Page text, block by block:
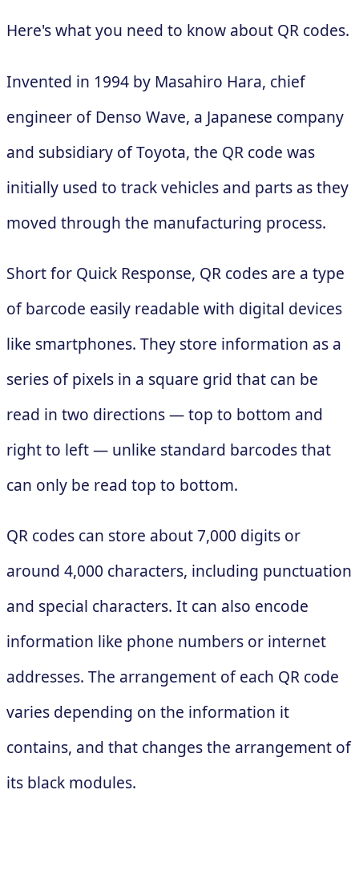
Here's what you need to know about QR codes.
Invented in 1994 by Masahiro Hara, chief
engineer of Denso Wave, a Japanese company
and subsidiary of Toyota, the QR code was
initially used to track vehicles and parts as they
moved through the manufacturing process.
Short for Quick Response, QR codes are a type
of barcode easily readable with digital devices
like smartphones. They store information as a
series of pixels in a square grid that can be
read in two directions — top to bottom and
right to left — unlike standard barcodes that
can only be read top to bottom.
QR codes can store about 7,000 digits or
around 4,000 characters, including punctuation
and special characters. It can also encode
information like phone numbers or internet
addresses. The arrangement of each QR code
varies depending on the information it
contains, and that changes the arrangement of
its black modules.